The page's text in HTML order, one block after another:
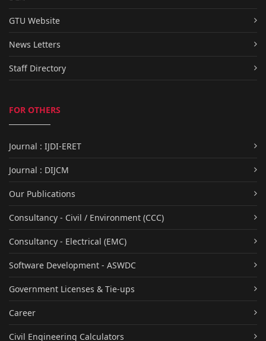
GTU Website
News Letters
Staff Directory
FOR OTHERS
Journal : IJDI-ERET
Journal : DIJCM
Our Publications
Consultancy - Civil / Environment (CCC)
Consultancy - Electrical (EMC)
Software Development - ASWDC
Government Licenses & Tie-ups
Career
Civil Engineering Calculators